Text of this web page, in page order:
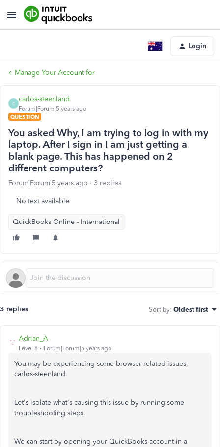
Login
Manage Your Account for
C
carlos-steenland
Forum|Forum|5 years ago
QUESTION
You asked Why, I am trying to log in with my
laptop. After I sign in I am just getting a
blank page. This has happened on 2
different computers?
Forum|Forum|5 years ago 3 replies
No text available
QuickBooks Online - International
3 replies Sort by: Oldest first
Adrian_A
Level 8 Forum|Forum|5 years ago
You may be experiencing some browser-related issues,
carlos-steenland.
Let's isolate what's causing this issue by running some
troubleshooting steps.
We can start by opening your QuickBooks account in a